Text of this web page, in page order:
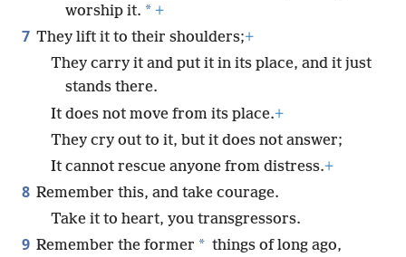
worship it. * +
7 They lift it to their shoulders;+
They carry it and put it in its place, and it just
stands there.
It does not move from its place.+
They cry out to it, but it does not answer;
It cannot rescue anyone from distress.+
8 Remember this, and take courage.
Take it to heart, you transgressors.
9 Remember the former * things of long ago,